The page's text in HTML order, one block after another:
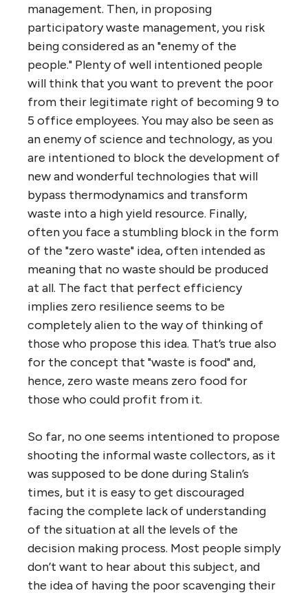
management. Then, in proposing
participatory waste management, you risk
being considered as an "enemy of the
people." Plenty of well intentioned people
will think that you want to prevent the poor
from their legitimate right of becoming 9 to
5 office employees. You may also be seen as
an enemy of science and technology, as you
are intentioned to block the development of
new and wonderful technologies that will
bypass thermodynamics and transform
waste into a high yield resource. Finally,
often you face a stumbling block in the form
of the "zero waste" idea, often intended as
meaning that no waste should be produced
at all. The fact that perfect efficiency
implies zero resilience seems to be
completely alien to the way of thinking of
those who propose this idea. That’s true also
for the concept that "waste is food" and,
hence, zero waste means zero food for
those who could profit from it.
So far, no one seems intentioned to propose
shooting the informal waste collectors, as it
was supposed to be done during Stalin’s
times, but it is easy to get discouraged
facing the complete lack of understanding
of the situation at all the levels of the
decision making process. Most people simply
don’t want to hear about this subject, and
the idea of having the poor scavenging their